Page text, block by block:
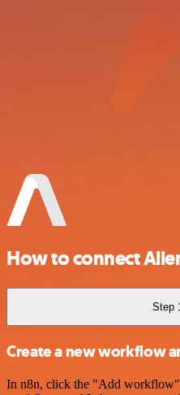
How to connect
Step 1
Create a new workflow
In n8n, click the "Add workflow"